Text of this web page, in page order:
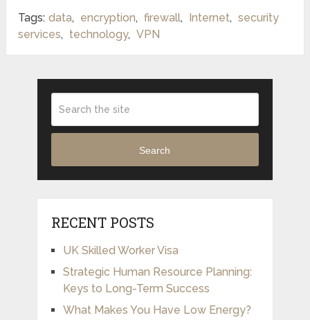
Tags: data, encryption, firewall, Internet, security
services, technology, VPN
Search
RECENT POSTS
UK Skilled Worker Visa
Strategic Human Resource Planning:
Keys to Long-Term Success
What Makes You Have Low Energy?